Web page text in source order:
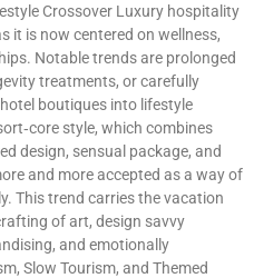
Crossover Luxury hospitality
it is now centered on wellness,
Notable trends are prolonged
treatments, or carefully
boutiques into lifestyle
style, which combines
design, sensual package, and
and more accepted as a way of
This trend carries the vacation
of art, design savvy
and emotionally
Slow Tourism, and Themed